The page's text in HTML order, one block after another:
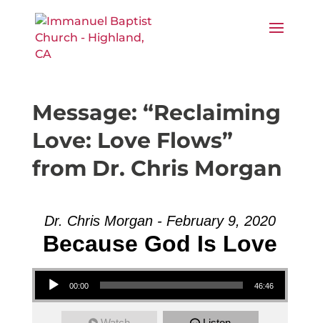
Message: “Reclaiming
Love: Love Flows”
from Dr. Chris Morgan
Dr. Chris Morgan - February 9, 2020
Because God Is Love
Audio Player
00:00 46:46